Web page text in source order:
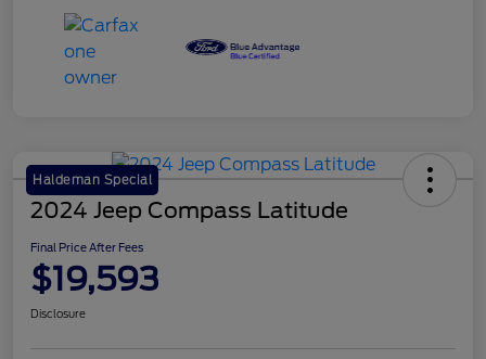
Haldeman Special
2024 Jeep Compass Latitude
Final Price After Fees
$19,593
Disclosure